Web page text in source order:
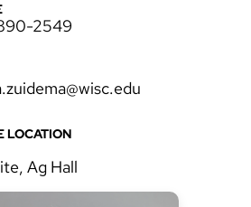
2549
LOCATION
Ag Hall